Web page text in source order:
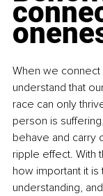
When we
understand that
race can only
person is
behave and carry
ripple effect. With
how important it
understanding,